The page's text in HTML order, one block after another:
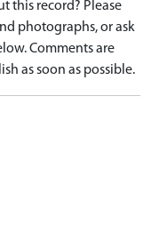
this record? Please
photographs, or ask
Comments are
as soon as possible.